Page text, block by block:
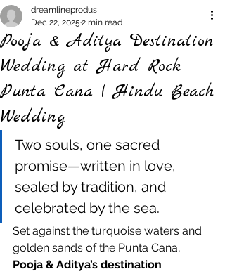
Pooja & Aditya Destination
Wedding at Hard Rock
Punta Cana | Hindu Beach
Wedding
dreamlineprodus
Dec 22, 2025 2 min read
Two souls, one sacred
promise—written in love,
sealed by tradition, and
celebrated by the sea.
Set against the turquoise waters and
golden sands of the Punta Cana,
Pooja & Aditya’s destination